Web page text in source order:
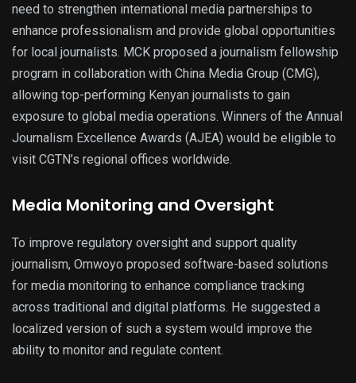
need to strengthen international media partnerships to
enhance professionalism and provide global opportunities
for local journalists. MCK proposed a journalism fellowship
program in collaboration with China Media Group (CMG),
allowing top-performing Kenyan journalists to gain
exposure to global media operations. Winners of the Annual
Journalism Excellence Awards (AJEA) would be eligible to
visit CGTN’s regional offices worldwide.
Media Monitoring and Oversight
To improve regulatory oversight and support quality
journalism, Omwoyo proposed software-based solutions
for media monitoring to enhance compliance tracking
across traditional and digital platforms. He suggested a
localized version of such a system would improve the
ability to monitor and regulate content.